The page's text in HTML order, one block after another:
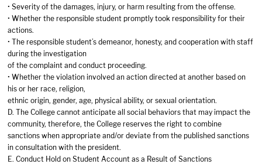
• Severity of the damages, injury, or harm resulting from the offense.
• Whether the responsible student promptly took responsibility for their
actions.
• The responsible student’s demeanor, honesty, and cooperation with staff
during the investigation
of the complaint and conduct proceeding.
• Whether the violation involved an action directed at another based on
his or her race, religion,
ethnic origin, gender, age, physical ability, or sexual orientation.
D. The College cannot anticipate all social behaviors that may impact the
community, therefore, the College reserves the right to combine
sanctions when appropriate and/or deviate from the published sanctions
in consultation with the president.
E. Conduct Hold on Student Account as a Result of Sanctions